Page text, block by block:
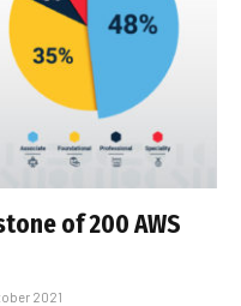
of 200 AWS
2021